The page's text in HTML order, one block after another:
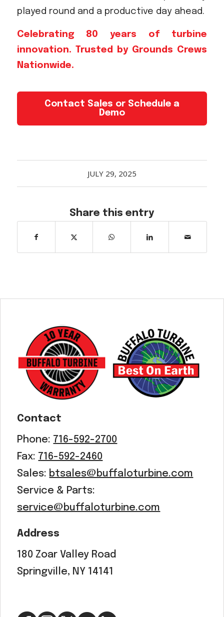
played round and a productive day ahead.
Celebrating 80 years of turbine
innovation. Trusted by Grounds Crews
Nationwide.
Contact Sales or Schedule a
Demo
JULY 29, 2025
Share this entry
Contact
Phone: 716-592-2700
Fax: 716-592-2460
Sales: btsales@buffaloturbine.com
Service & Parts:
service@buffaloturbine.com
Address
180 Zoar Valley Road
Springville, NY 14141